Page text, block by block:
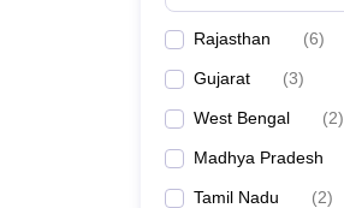
Management and Business Administration
Rajasthan (6)
Gujarat (3)
West Bengal (2)
Madhya Pradesh
Tamil Nadu (2)